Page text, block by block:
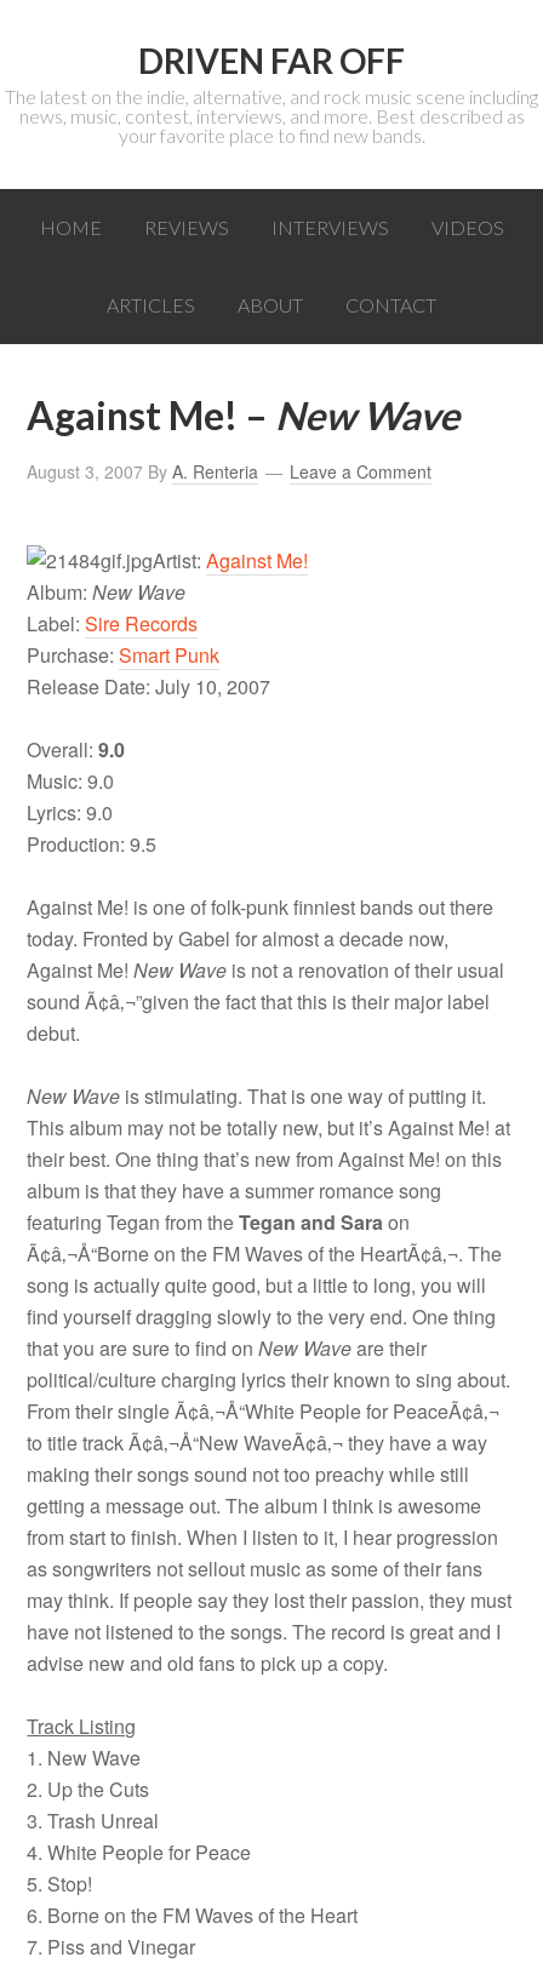
DRIVEN FAR OFF
The latest on the indie, alternative, and rock music scene including
news, music, contest, interviews, and more. Best described as
your favorite place to find new bands.
HOME REVIEWS INTERVIEWS VIDEOS
ARTICLES ABOUT CONTACT
Against Me! – New Wave
August 3, 2007 ByA. Renteria Leave a Comment
Artist:Against Me!
Album:New Wave
Label:Sire Records
Purchase:Smart Punk
Release Date: July 10, 2007
Overall:9.0
Music: 9.0
Lyrics: 9.0
Production: 9.5
Against Me! is one of folk-punk finniest bands out there
today. Fronted by Gabel for almost a decade now,
Against Me!New Wave is not a renovation of their usual
sound Ã¢â‚¬”given the fact that this is their major label
debut.
New Wave is stimulating. That is one way of putting it.
This album may not be totally new, but it’s Against Me! at
their best. One thing that’s new from Against Me! on this
album is that they have a summer romance song
featuring Tegan from theTegan and Saraon
Ã¢â‚¬Å“Borne on the FM Waves of the HeartÃ¢â‚¬. The
song is actually quite good, but a little to long, you will
find yourself dragging slowly to the very end. One thing
that you are sure to find onNew Waveare their
political/culture charging lyrics their known to sing about.
From their single Ã¢â‚¬Å“White People for PeaceÃ¢â‚¬
to title track Ã¢â‚¬Å“New WaveÃ¢â‚¬ they have a way
making their songs sound not too preachy while still
getting a message out. The album I think is awesome
from start to finish. When I listen to it, I hear progression
as songwriters not sellout music as some of their fans
may think. If people say they lost their passion, they must
have not listened to the songs. The record is great and I
advise new and old fans to pick up a copy.
Track Listing
1. New Wave
2. Up the Cuts
3. Trash Unreal
4. White People for Peace
5. Stop!
6. Borne on the FM Waves of the Heart
7. Piss and Vinegar